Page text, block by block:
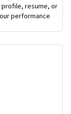
and isolating
data
profile, resume, or
performance